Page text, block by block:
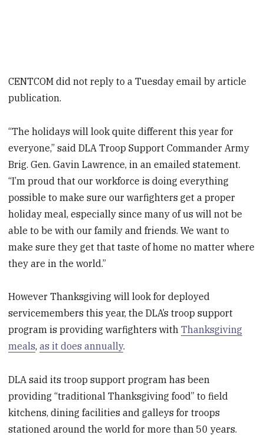
CENTCOM did not reply to a Tuesday email by article
publication.
“The holidays will look quite different this year for
everyone,” said DLA Troop Support Commander Army
Brig. Gen. Gavin Lawrence, in an emailed statement.
“I’m proud that our workforce is doing everything
possible to make sure our warfighters get a proper
holiday meal, especially since many of us will not be
able to be with our family and friends. We want to
make sure they get that taste of home no matter where
they are in the world.”
However Thanksgiving will look for deployed
servicemembers this year, the DLA’s troop support
program is providing warfighters withThanksgiving
meals,as it does annually.
DLA said its troop support program has been
providing “traditional Thanksgiving food” to field
kitchens, dining facilities and galleys for troops
stationed around the world for more than 50 years.